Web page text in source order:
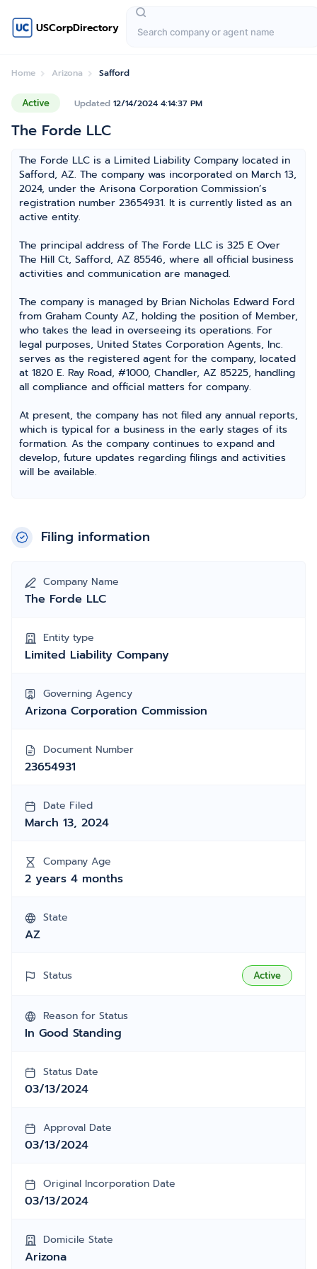
USCorpDirectory
Home Arizona Safford
Active Updated 12/14/2024 4:14:37 PM
The Forde LLC
The Forde LLC is a Limited Liability Company located in
Safford, AZ. The company was incorporated on March 13,
2024, under the Arisona Corporation Commission’s
registration number 23654931. It is currently listed as an
active entity.
The principal address of The Forde LLC is 325 E Over
The Hill Ct, Safford, AZ 85546, where all official business
activities and communication are managed.
The company is managed by Brian Nicholas Edward Ford
from Graham County AZ, holding the position of Member,
who takes the lead in overseeing its operations. For
legal purposes, United States Corporation Agents, Inc.
serves as the registered agent for the company, located
at 1820 E. Ray Road, #1000, Chandler, AZ 85225, handling
all compliance and official matters for company.
At present, the company has not filed any annual reports,
which is typical for a business in the early stages of its
formation. As the company continues to expand and
develop, future updates regarding filings and activities
will be available.
Filing information
Company Name
The Forde LLC
Entity type
Limited Liability Company
Governing Agency
Arizona Corporation Commission
Document Number
23654931
Date Filed
March 13, 2024
Company Age
2 years 4 months
State
AZ
Status Active
Reason for Status
In Good Standing
Status Date
03/13/2024
Approval Date
03/13/2024
Original Incorporation Date
03/13/2024
Domicile State
Arizona